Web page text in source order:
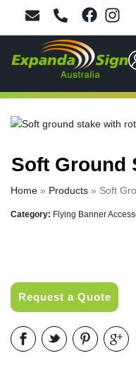
Soft Ground
Home » Products » Soft
Category: Flying Banner
Request a Quote